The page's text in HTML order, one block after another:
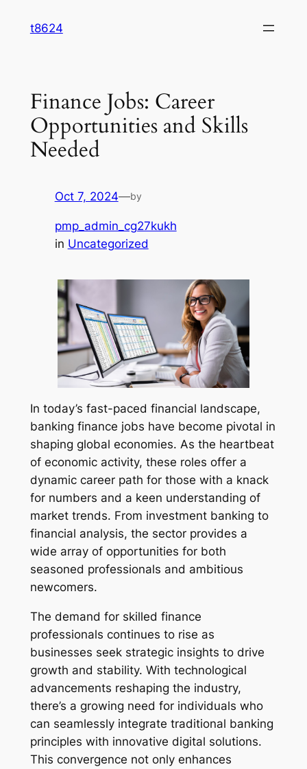
t8624
Finance Jobs: Career
Opportunities and Skills
Needed
Oct 7, 2024—by
pmp_admin_cg27kukh
in Uncategorized
In today’s fast-paced financial landscape,
banking finance jobs have become pivotal in
shaping global economies. As the heartbeat
of economic activity, these roles offer a
dynamic career path for those with a knack
for numbers and a keen understanding of
market trends. From investment banking to
financial analysis, the sector provides a
wide array of opportunities for both
seasoned professionals and ambitious
newcomers.
The demand for skilled finance
professionals continues to rise as
businesses seek strategic insights to drive
growth and stability. With technological
advancements reshaping the industry,
there’s a growing need for individuals who
can seamlessly integrate traditional banking
principles with innovative digital solutions.
This convergence not only enhances